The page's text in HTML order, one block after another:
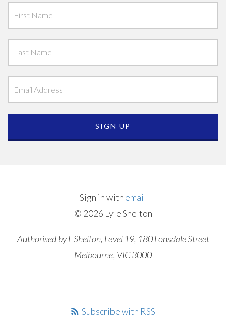
Sign in with email
© 2026 Lyle Shelton
Authorised by L Shelton, Level 19, 180 Lonsdale Street
Melbourne, VIC 3000
Subscribe with RSS